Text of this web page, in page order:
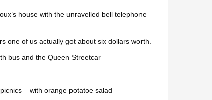
house with the unravelled bell telephone
one of us actually got about six dollars worth.
bus and the Queen Streetcar
– with orange potatoe salad